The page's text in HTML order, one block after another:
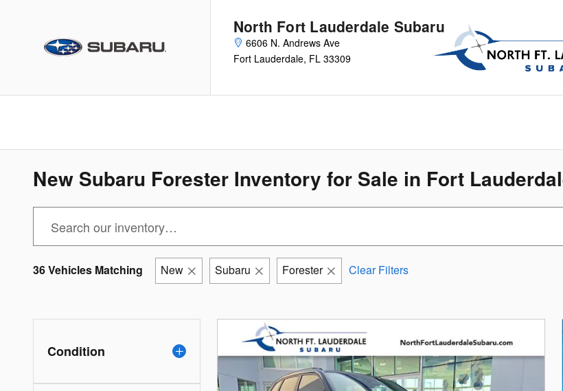
North Fort Lauderdale Subaru
6606 N. Andrews Ave
Fort Lauderdale, FL 33309
New Subaru Forester Inventory for Sale in Fort
36 Vehicles Matching New Subaru Forester Clear Filters
Condition